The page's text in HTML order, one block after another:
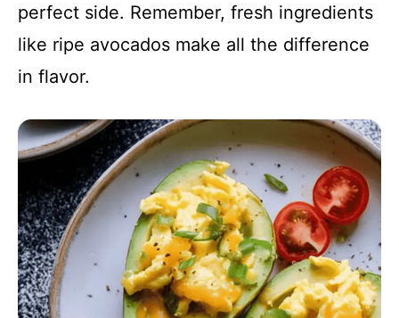
perfect side. Remember, fresh ingredients
like ripe avocados make all the difference
in flavor.